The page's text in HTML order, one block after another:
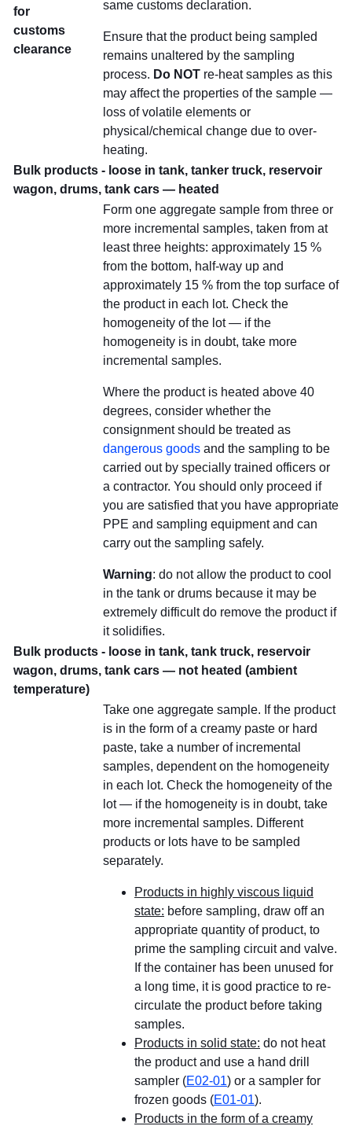
for
customs
clearance
same customs declaration.
Ensure that the product being sampled
remains unaltered by the sampling
process. Do NOT re-heat samples as this
may affect the properties of the sample —
loss of volatile elements or
physical/chemical change due to over-
heating.
Bulk products - loose in tank, tanker truck, reservoir
wagon, drums, tank cars — heated
Form one aggregate sample from three or
more incremental samples, taken from at
least three heights: approximately 15 %
from the bottom, half-way up and
approximately 15 % from the top surface of
the product in each lot. Check the
homogeneity of the lot — if the
homogeneity is in doubt, take more
incremental samples.
Where the product is heated above 40
degrees, consider whether the
consignment should be treated as
dangerous goods and the sampling to be
carried out by specially trained officers or
a contractor. You should only proceed if
you are satisfied that you have appropriate
PPE and sampling equipment and can
carry out the sampling safely.
Warning: do not allow the product to cool
in the tank or drums because it may be
extremely difficult do remove the product if
it solidifies.
Bulk products - loose in tank, tank truck, reservoir
wagon, drums, tank cars — not heated (ambient
temperature)
Take one aggregate sample. If the product
is in the form of a creamy paste or hard
paste, take a number of incremental
samples, dependent on the homogeneity
in each lot. Check the homogeneity of the
lot — if the homogeneity is in doubt, take
more incremental samples. Different
products or lots have to be sampled
separately.
Products in highly viscous liquid
state: before sampling, draw off an
appropriate quantity of product, to
prime the sampling circuit and valve.
If the container has been unused for
a long time, it is good practice to re-
circulate the product before taking
samples.
Products in solid state: do not heat
the product and use a hand drill
sampler (E02-01) or a sampler for
frozen goods (E01-01).
Products in the form of a creamy